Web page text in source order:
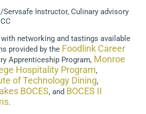
Instructor, Culinary advisory
networking and tastings available
provided by the Foodlink Career
Apprenticeship Program, Monroe
Hospitality Program,
of Technology Dining,
BOCES, and BOCES II
.